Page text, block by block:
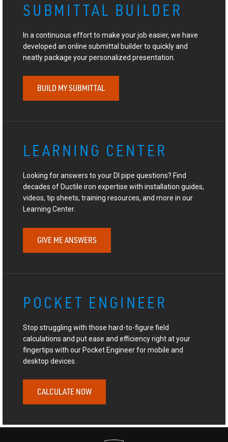
SUBMITTAL BUILDER
In a continuous effort to make your job easier, we have
developed an online submittal builder to quickly and
neatly package your personalized presentation.
BUILD MY SUBMITTAL
LEARNING CENTER
Looking for answers to your DI pipe questions? Find
decades of Ductile iron expertise with installation guides,
videos, tip sheets, training resources, and more in our
Learning Center.
GIVE ME ANSWERS
POCKET ENGINEER
Stop struggling with those hard-to-figure field
calculations and put ease and efficiency right at your
fingertips with our Pocket Engineer for mobile and
desktop devices.
CALCULATE NOW